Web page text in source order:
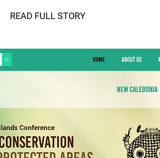
READ FULL STORY